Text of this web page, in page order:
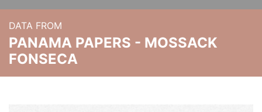
DATA FROM
PANAMA PAPERS - MOSSACK
FONSECA